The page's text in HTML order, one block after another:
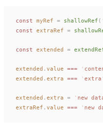
const myRef = shallowRef (
const extraRef =
const extended =
extended . value === '
extended . extra === ' extra
extended . extra = ' new
extraRef . value === ' new